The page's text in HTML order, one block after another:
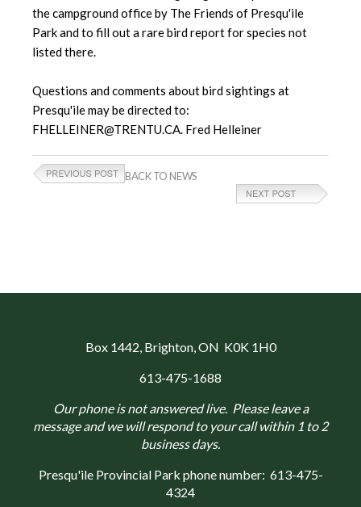
the campground office by The Friends of Presqu'ile
Park and to fill out a rare bird report for species not
listed there.
Questions and comments about bird sightings at
Presqu'ile may be directed to:
FHELLEINER@TRENTU.CA. Fred Helleiner
BACK TO NEWS
Box 1442, Brighton, ON K0K 1H0
613-475-1688
Our phone is not answered live. Please leave a
message and we will respond to your call within 1 to 2
business days.
Presqu'ile Provincial Park phone number: 613-475-
4324